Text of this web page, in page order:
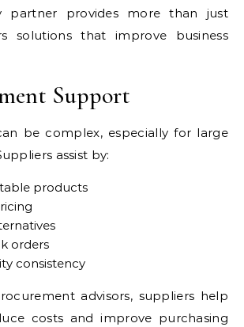
partner provides more than just
solutions that improve business
Support
be complex, especially for large
assist by:
products
orders
consistency
advisors, suppliers help
costs and improve purchasing